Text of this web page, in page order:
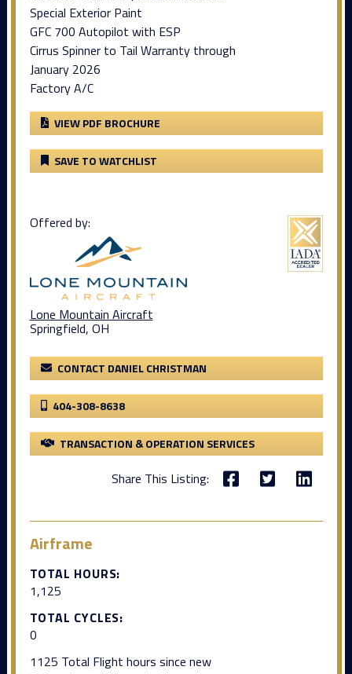
Special Exterior Paint
GFC 700 Autopilot with ESP
Cirrus Spinner to Tail Warranty through
January 2026
Factory A/C
VIEW PDF BROCHURE
SAVE TO WATCHLIST
Offered by:
Lone Mountain Aircraft
Springfield, OH
CONTACT DANIEL CHRISTMAN
404-308-8638
TRANSACTION & OPERATION SERVICES
Share This Listing:
Airframe
TOTAL HOURS:
1,125
TOTAL CYCLES:
0
1125 Total Flight hours since new